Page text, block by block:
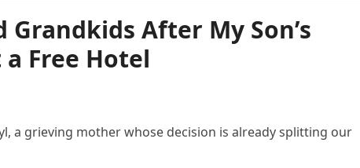
After My Son’s
Free Hotel
a grieving mother whose decision is already splitting our